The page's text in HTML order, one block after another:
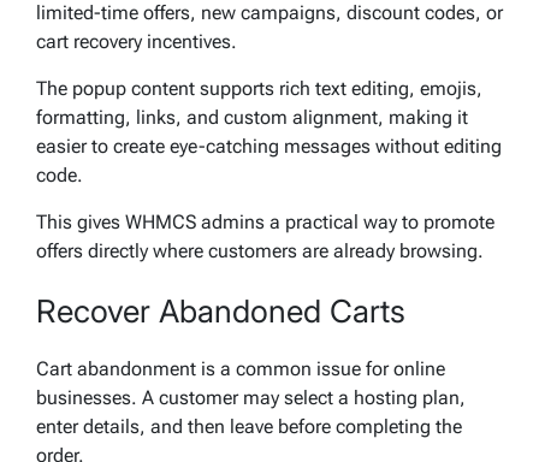
limited-time offers, new campaigns, discount codes, or
cart recovery incentives.
The popup content supports rich text editing, emojis,
formatting, links, and custom alignment, making it
easier to create eye-catching messages without editing
code.
This gives WHMCS admins a practical way to promote
offers directly where customers are already browsing.
Recover Abandoned Carts
Cart abandonment is a common issue for online
businesses. A customer may select a hosting plan,
enter details, and then leave before completing the
order.